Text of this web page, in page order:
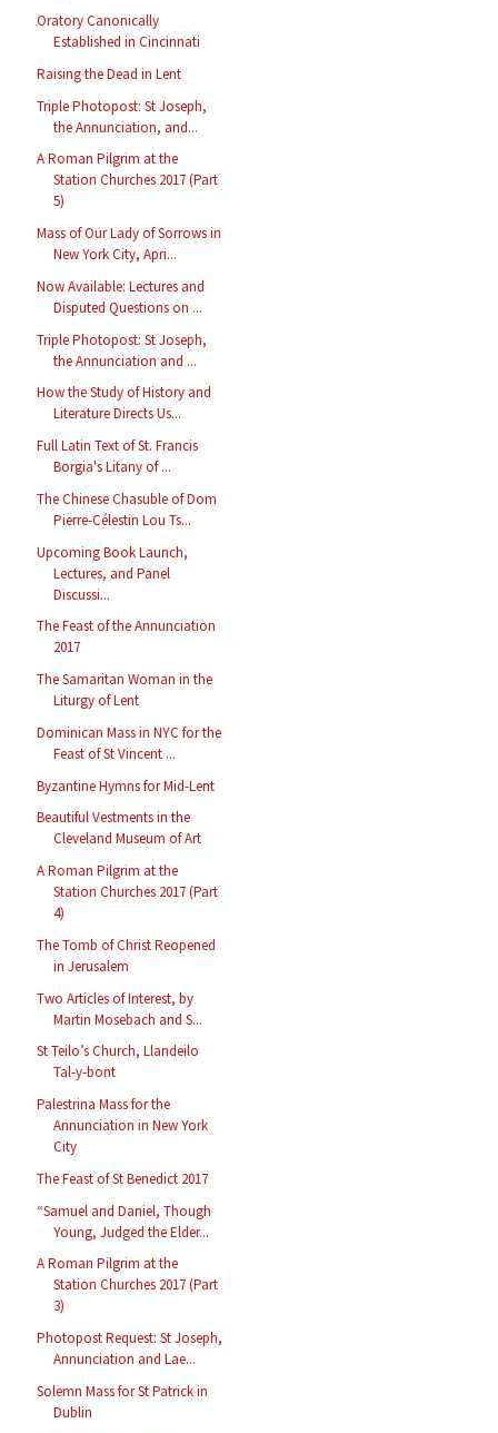
Oratory Canonically
Established in Cincinnati
Raising the Dead in Lent
Triple Photopost: St Joseph,
the Annunciation, and...
A Roman Pilgrim at the
Station Churches 2017 (Part
5)
Mass of Our Lady of Sorrows in
New York City, Apri...
Now Available: Lectures and
Disputed Questions on ...
Triple Photopost: St Joseph,
the Annunciation and ...
How the Study of History and
Literature Directs Us...
Full Latin Text of St. Francis
Borgia's Litany of ...
The Chinese Chasuble of Dom
Pierre-Célestin Lou Ts...
Upcoming Book Launch,
Lectures, and Panel
Discussi...
The Feast of the Annunciation
2017
The Samaritan Woman in the
Liturgy of Lent
Dominican Mass in NYC for the
Feast of St Vincent ...
Byzantine Hymns for Mid-Lent
Beautiful Vestments in the
Cleveland Museum of Art
A Roman Pilgrim at the
Station Churches 2017 (Part
4)
The Tomb of Christ Reopened
in Jerusalem
Two Articles of Interest, by
Martin Mosebach and S...
St Teilo’s Church, Llandeilo
Tal-y-bont
Palestrina Mass for the
Annunciation in New York
City
The Feast of St Benedict 2017
“Samuel and Daniel, Though
Young, Judged the Elder...
A Roman Pilgrim at the
Station Churches 2017 (Part
3)
Photopost Request: St Joseph,
Annunciation and Lae...
Solemn Mass for St Patrick in
Dublin